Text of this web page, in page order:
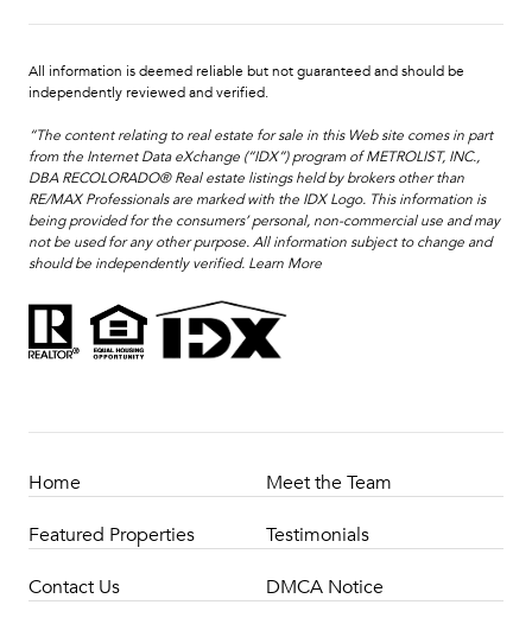
All information is deemed reliable but not guaranteed and should be
independently reviewed and verified.
“The content relating to real estate for sale in this Web site comes in part
from the Internet Data eXchange (“IDX”) program of METROLIST, INC.,
DBA RECOLORADO® Real estate listings held by brokers other than
RE/MAX Professionals are marked with the IDX Logo. This information is
being provided for the consumers’ personal, non-commercial use and may
not be used for any other purpose. All information subject to change and
should be independently verified. Learn More
Home Meet the Team
Featured Properties Testimonials
Contact Us DMCA Notice